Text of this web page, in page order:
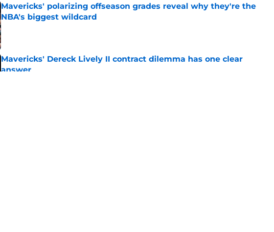
Mavericks' polarizing offseason grades reveal why they're the
NBA's biggest wildcard
Published by on Invalid Date
Mavericks' Dereck Lively II contract dilemma has one clear
answer